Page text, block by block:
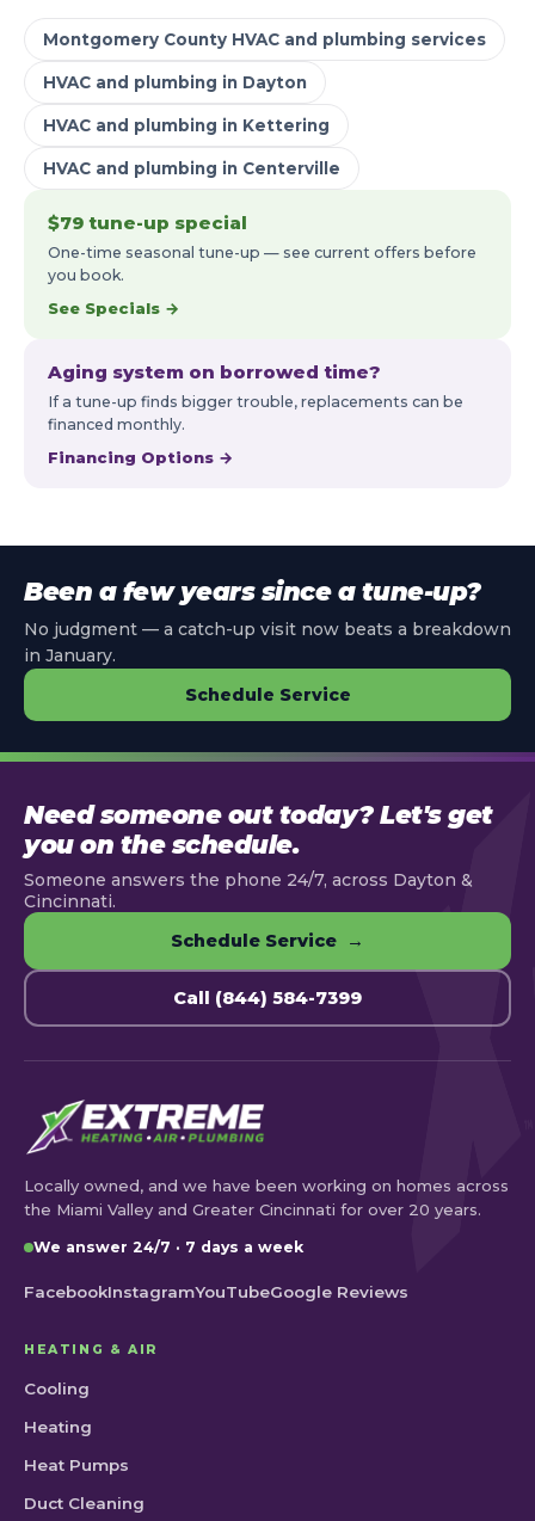
Montgomery County HVAC and plumbing services
HVAC and plumbing in Dayton
HVAC and plumbing in Kettering
HVAC and plumbing in Centerville
$79 tune-up special
One-time seasonal tune-up — see current offers before
you book.
See Specials →
Aging system on borrowed time?
If a tune-up finds bigger trouble, replacements can be
financed monthly.
Financing Options →
Been a few years since a tune-up?
No judgment — a catch-up visit now beats a breakdown
in January.
Schedule Service
Need someone out today? Let's get
you on the schedule.
Someone answers the phone 24/7, across Dayton &
Cincinnati.
Schedule Service →
Call (844) 584-7399
Locally owned, and we have been working on homes across
the Miami Valley and Greater Cincinnati for over 20 years.
We answer 24/7 · 7 days a week
FacebookInstagramYouTubeGoogle Reviews
HEATING & AIR
Cooling
Heating
Heat Pumps
Duct Cleaning